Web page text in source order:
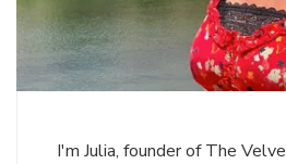
I'm Julia, founder of The